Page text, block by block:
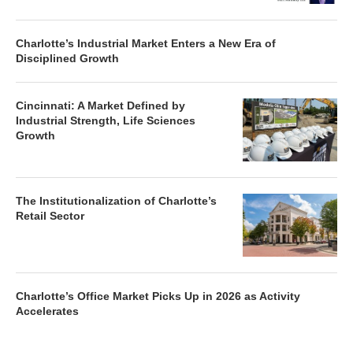
Charlotte’s Industrial Market Enters a New Era of
Disciplined Growth
Cincinnati: A Market Defined by
Industrial Strength, Life Sciences
Growth
The Institutionalization of Charlotte’s
Retail Sector
Charlotte’s Office Market Picks Up in 2026 as Activity
Accelerates